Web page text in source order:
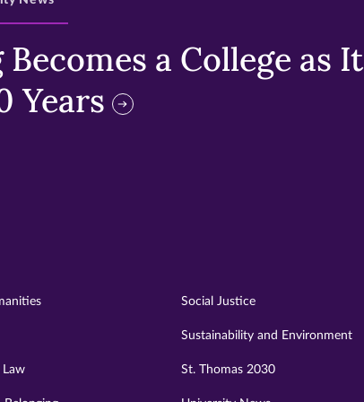
a College as It
Years
Law
Social Justice
Sustainability and Environment
St. Thomas 2030